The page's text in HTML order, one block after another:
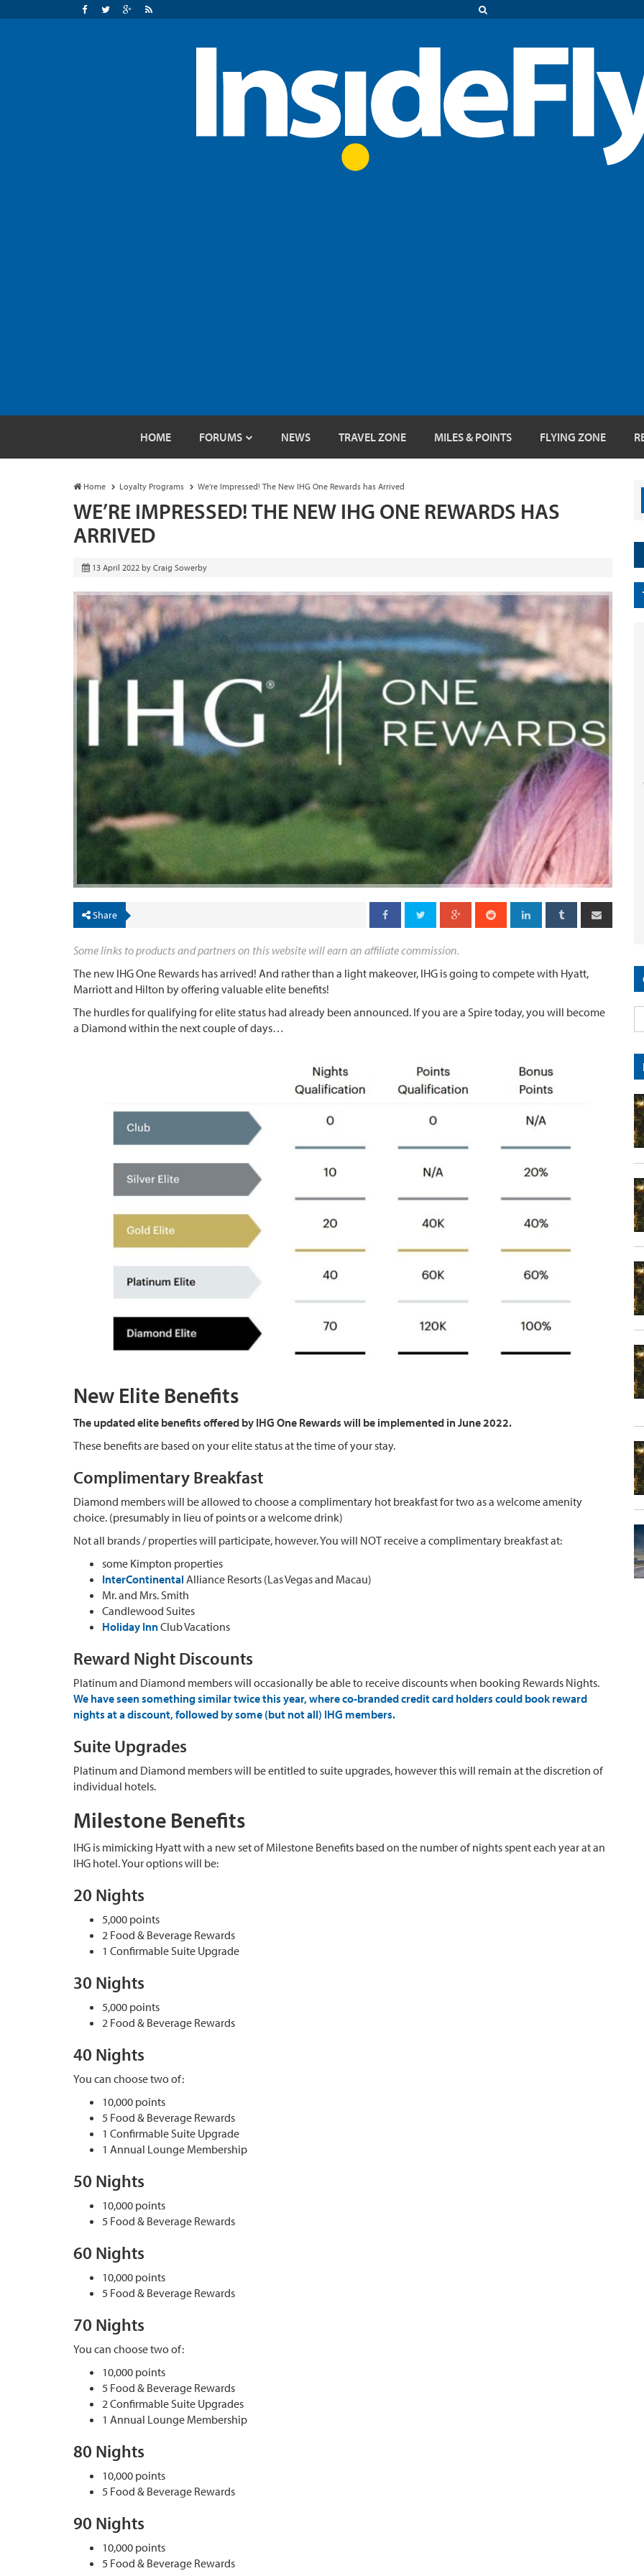
HOME FORUMS NEWS TRAVEL ZONE MILES & POINTS FLYING ZONE
Home Loyalty Programs We’re Impressed! The New IHG One Rewards has Arrived
WE’RE IMPRESSED! THE NEW IHG ONE REWARDS HAS
ARRIVED
13 April 2022 by Craig Sowerby
Share
Some links to products and partners on this website will earn an affiliate commission.
The new IHG One Rewards has arrived! And rather than a light makeover, IHG is going to compete with Hyatt,
Marriott and Hilton by offering valuable elite benefits!
The hurdles for qualifying for elite status had already been announced. If you are a Spire today, you will become
a Diamond within the next couple of days…
New Elite Benefits
The updated elite benefits offered by IHG One Rewards will be implemented in June 2022.
These benefits are based on your elite status at the time of your stay.
Complimentary Breakfast
Diamond members will be allowed to choose a complimentary hot breakfast for two as a welcome amenity
choice. (presumably in lieu of points or a welcome drink)
Not all brands / properties will participate, however. You will NOT receive a complimentary breakfast at:
some Kimpton properties
InterContinental Alliance Resorts (Las Vegas and Macau)
Mr. and Mrs. Smith
Candlewood Suites
Holiday InnClub Vacations
Reward Night Discounts
Platinum and Diamond members will occasionally be able to receive discounts when booking Rewards Nights.
We have seen something similar twice this year, where co-branded credit card holders could book reward
nights at a discount, followed by some (but not all) IHG members.
Suite Upgrades
Platinum and Diamond members will be entitled to suite upgrades, however this will remain at the discretion of
individual hotels.
Milestone Benefits
IHG is mimicking Hyatt with a new set of Milestone Benefits based on the number of nights spent each year at an
IHG hotel. Your options will be:
20 Nights
5,000 points
2 Food & Beverage Rewards
1 Confirmable Suite Upgrade
30 Nights
5,000 points
2 Food & Beverage Rewards
40 Nights
You can choose two of:
10,000 points
5 Food & Beverage Rewards
1 Confirmable Suite Upgrade
1 Annual Lounge Membership
50 Nights
10,000 points
5 Food & Beverage Rewards
60 Nights
10,000 points
5 Food & Beverage Rewards
70 Nights
You can choose two of:
10,000 points
5 Food & Beverage Rewards
2 Confirmable Suite Upgrades
1 Annual Lounge Membership
80 Nights
10,000 points
5 Food & Beverage Rewards
90 Nights
10,000 points
5 Food & Beverage Rewards